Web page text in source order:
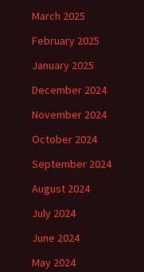
March 2025
February 2025
January 2025
December 2024
November 2024
October 2024
September 2024
August 2024
July 2024
June 2024
May 2024